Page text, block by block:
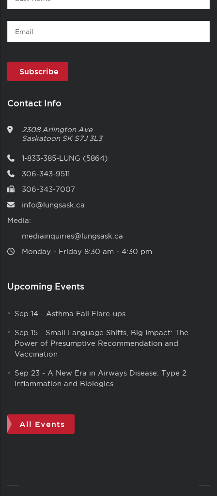
Name
Email
Contact Info
2308 Arlington Ave
Saskatoon SK S7J 3L3
1-833-385-LUNG (5864)
306-343-9511
306-343-7007
info@lungsask.ca
Media:
mediainquiries@lungsask.ca
Monday ‑ Friday 8:30 am ‑ 4:30 pm
Upcoming Events
Sep 14 - Asthma Fall Flare-ups
Sep 15 - Small Language Shifts, Big Impact: The
Power of Presumptive Recommendation and
Vaccination
Sep 23 - A New Era in Airways Disease: Type 2
Inflammation and Biologics
All Events